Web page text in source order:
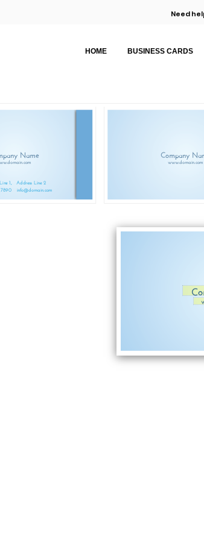
Need
HOME BUSINESS CARDS
Name
1,
Address Line 2
info@domain.com
www.domain.com
Company